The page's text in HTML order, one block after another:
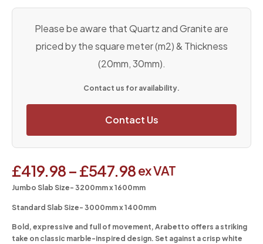
Please be aware that Quartz and Granite are
priced by the square meter (m2) & Thickness
(20mm, 30mm).
Contact us for availability.
Contact Us
£419.98–£547.98ex VAT
Jumbo Slab Size- 3200mm x 1600mm
Standard Slab Size- 3000mm x 1400mm
Bold, expressive and full of movement, Arabetto offers a striking
take on classic marble-inspired design. Set against a crisp white